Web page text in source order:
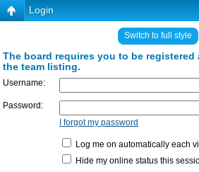
Login
Switch to full style
The board requires you to be
the team listing.
Username:
Password:
I forgot my password
Log me on automatically each
Hide my online status this